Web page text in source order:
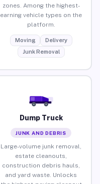
zones. Among the highest-
earning vehicle types on the
platform.
Moving
Delivery
Junk Removal
Dump Truck
JUNK AND DEBRIS
Large-volume junk removal,
estate cleanouts,
construction debris hauls,
and yard waste. Unlocks